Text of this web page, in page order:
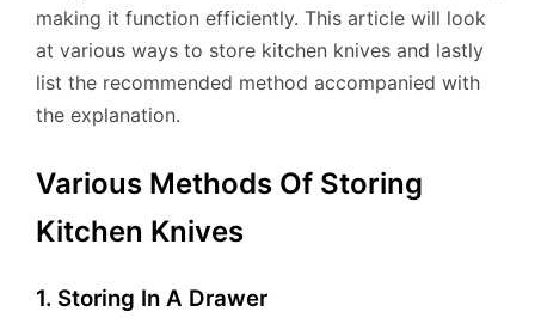
making it function efficiently. This article will look
at various ways to store kitchen knives and lastly
list the recommended method accompanied with
the explanation.
Various Methods Of Storing
Kitchen Knives
1. Storing In A Drawer